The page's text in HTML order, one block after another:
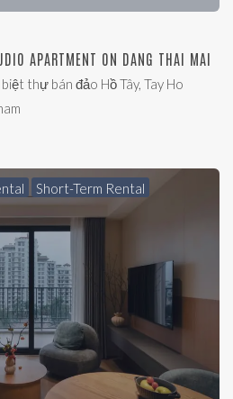
APARTMENT ON DANG THAI MAI
thự bán đảo Hồ Tây, Tay Ho
Short-Term Rental